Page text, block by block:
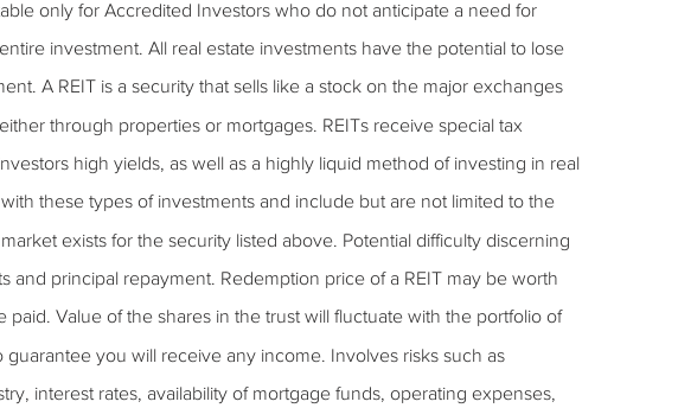
only for Accredited Investors who do not anticipate a need for
investment. All real estate investments have the potential to lose
A REIT is a security that sells like a stock on the major exchanges
through properties or mortgages. REITs receive special tax
high yields, as well as a highly liquid method of investing in real
these types of investments and include but are not limited to the
exists for the security listed above. Potential difficulty discerning
and principal repayment. Redemption price of a REIT may be worth
paid. Value of the shares in the trust will fluctuate with the portfolio of
you will receive any income. Involves risks such as
interest rates, availability of mortgage funds, operating expenses,